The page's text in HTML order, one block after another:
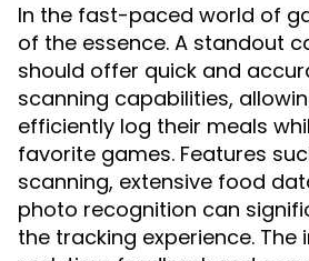
In the fast-paced world of
of the essence. A standout
should offer quick and
scanning capabilities,
efficiently log their meals
favorite games. Features
scanning, extensive food
photo recognition can
the tracking experience.